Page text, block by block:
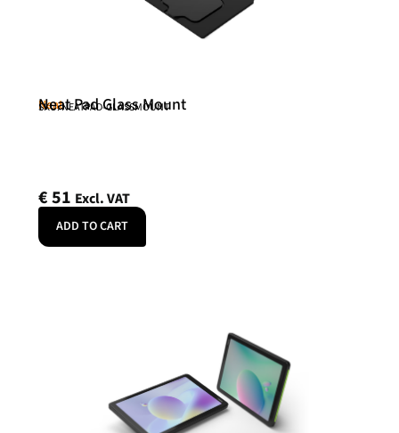
Neat
Neat Pad Glass Mount
SKU: NEATPAD-GLASSMOUNT
€51 Excl. VAT
ADD TO CART